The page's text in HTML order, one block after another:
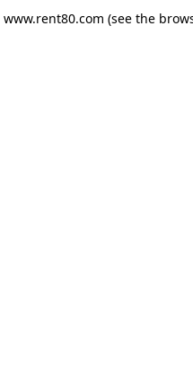
www.rent80.com (see the